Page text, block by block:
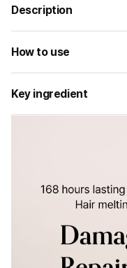
Description
How to use
Key ingredient